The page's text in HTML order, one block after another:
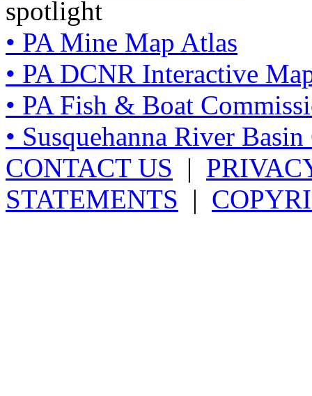
spotlight
• PA Mine Map Atlas
• PA DCNR Interactive
• PA Fish & Boat
• Susquehanna River
CONTACT US |
STATEMENTS |